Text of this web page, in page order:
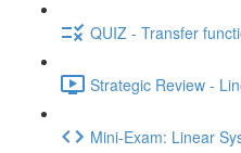
QUIZ - Transfer
Strategic Review -
Mini-Exam: Linear